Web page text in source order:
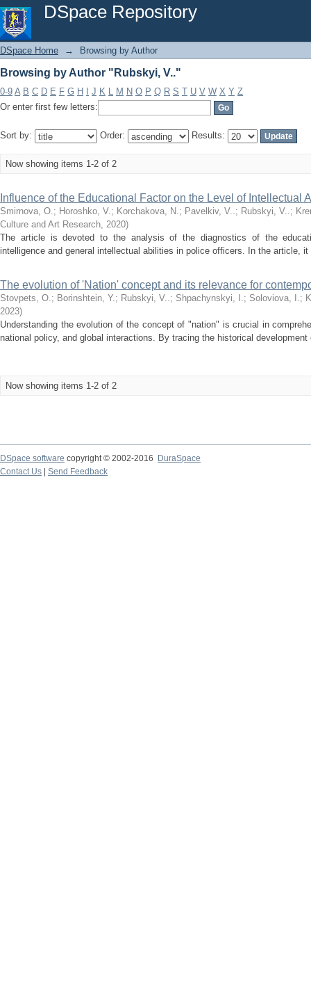
DSpace Repository
Browsing by Author "Rubskyi, V.."
DSpace Home → Browsing by Author
Browsing by Author "Rubskyi, V.."
0-9 A B C D E F G H J K L M N O P Q R S T U V W X Y Z
Or enter first few letters:
Sort by: Order: Results:
Now showing items 1-2 of 2
Influence of the Educational Factor on the Level of Intellectual
Smirnova, О.; Horoshko, V.; Korchakova, N.; Pavelkiv, V..; Rubskyi, V..;
Culture and Art Research, 2020)
The article is devoted to the analysis of the diagnostics of the
intelligence and general intellectual abilities in police officers. In the article,
The evolution of 'Nation' concept and its relevance for
Stovpets, О.; Borinshtein, Y.; Rubskyi, V..; Shpachynskyi, І.; Soloviova, І.;
2023)
Understanding the evolution of the concept of "nation" is crucial in
national policy, and global interactions. By tracing the historical
Now showing items 1-2 of 2
DSpace software copyright © 2002-2016
DuraSpace
Contact Us
Send Feedback